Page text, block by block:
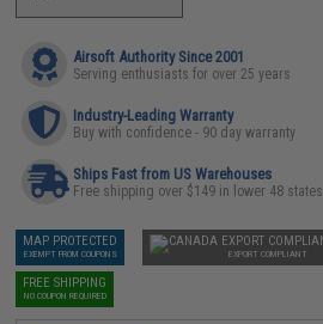
Airsoft Authority Since 2001
Serving enthusiasts for over 25 years
Industry-Leading Warranty
Buy with confidence - 90 day warranty
Ships Fast from US Warehouses
Free shipping over $149 in lower 48 states
MAP PROTECTED
EXEMPT FROM COUPONS EXPORT COMPLIANT
FREE SHIPPING
NO COUPON REQUIRED